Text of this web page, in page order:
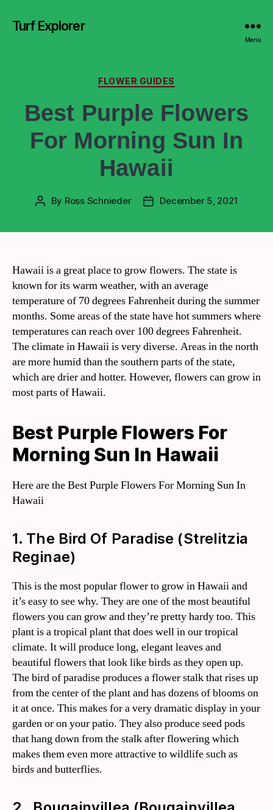
Turf Explorer
Menu
FLOWER GUIDES
Best Purple Flowers
For Morning Sun In
Hawaii
By Ross Schnieder December 5, 2021
Hawaii is a great place to grow flowers. The state is
known for its warm weather, with an average
temperature of 70 degrees Fahrenheit during the summer
months. Some areas of the state have hot summers where
temperatures can reach over 100 degrees Fahrenheit.
The climate in Hawaii is very diverse. Areas in the north
are more humid than the southern parts of the state,
which are drier and hotter. However, flowers can grow in
most parts of Hawaii.
Best Purple Flowers For
Morning Sun In Hawaii
Here are the Best Purple Flowers For Morning Sun In
Hawaii
1. The Bird Of Paradise (Strelitzia
Reginae)
This is the most popular flower to grow in Hawaii and
it’s easy to see why. They are one of the most beautiful
flowers you can grow and they’re pretty hardy too. This
plant is a tropical plant that does well in our tropical
climate. It will produce long, elegant leaves and
beautiful flowers that look like birds as they open up.
The bird of paradise produces a flower stalk that rises up
from the center of the plant and has dozens of blooms on
it at once. This makes for a very dramatic display in your
garden or on your patio. They also produce seed pods
that hang down from the stalk after flowering which
makes them even more attractive to wildlife such as
birds and butterflies.